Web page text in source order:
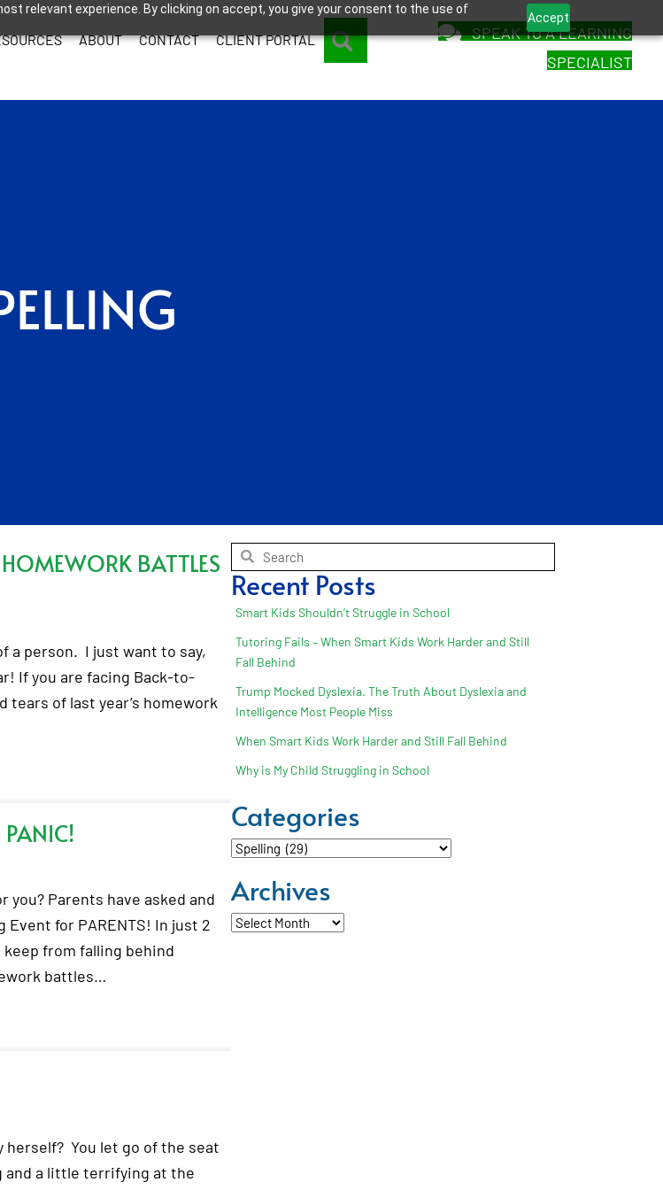
relevant experience. By clicking on accept, you give your consent to the use of
Accept
ABOUT CONTACT CLIENT PORTAL SEARCH
SPEAK TO A LEARNING
SPECIALIST
BATTLES
a person. I just want to say,
If you are facing Back-to-
of last year’s homework
PANIC!
you? Parents have asked and
Event for PARENTS! In just 2
from falling behind
battles…
herself? You let go of the seat
and a little terrifying at the
Recent Posts
Smart Kids Shouldn’t Struggle in School
Tutoring Fails – When Smart Kids Work Harder and Still
Fall Behind
Trump Mocked Dyslexia. The Truth About Dyslexia and
Intelligence Most People Miss
When Smart Kids Work Harder and Still Fall Behind
Why is My Child Struggling in School
Categories
Categories
Archives
Archives